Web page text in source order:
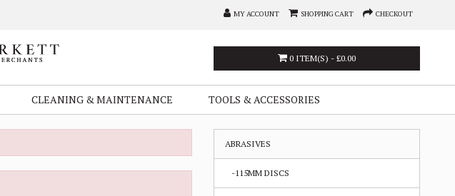
MY ACCOUNT SHOPPING CART CHECKOUT
0 ITEM(S) - £0.00
CLEANING & MAINTENANCE TOOLS & ACCESSORIES
ABRASIVES
-115MM DISCS